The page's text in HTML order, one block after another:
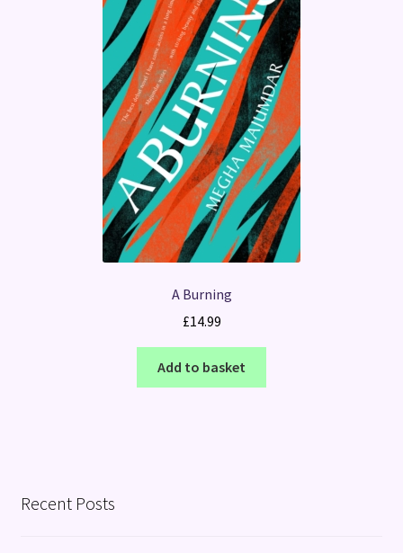
A Burning
£14.99
Add to basket
Recent Posts